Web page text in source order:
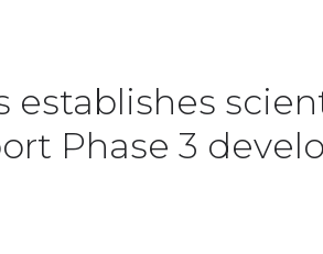
establishes
Phase 3